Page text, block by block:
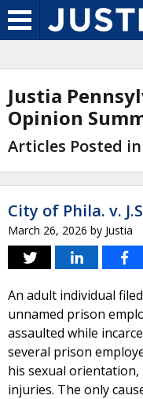
Justia
Opinion
Articles Posted
City of Phila. v.
March 26, 2026 by Justia
An adult individual
unnamed prison
assaulted while
several prison
his sexual
injuries. The only